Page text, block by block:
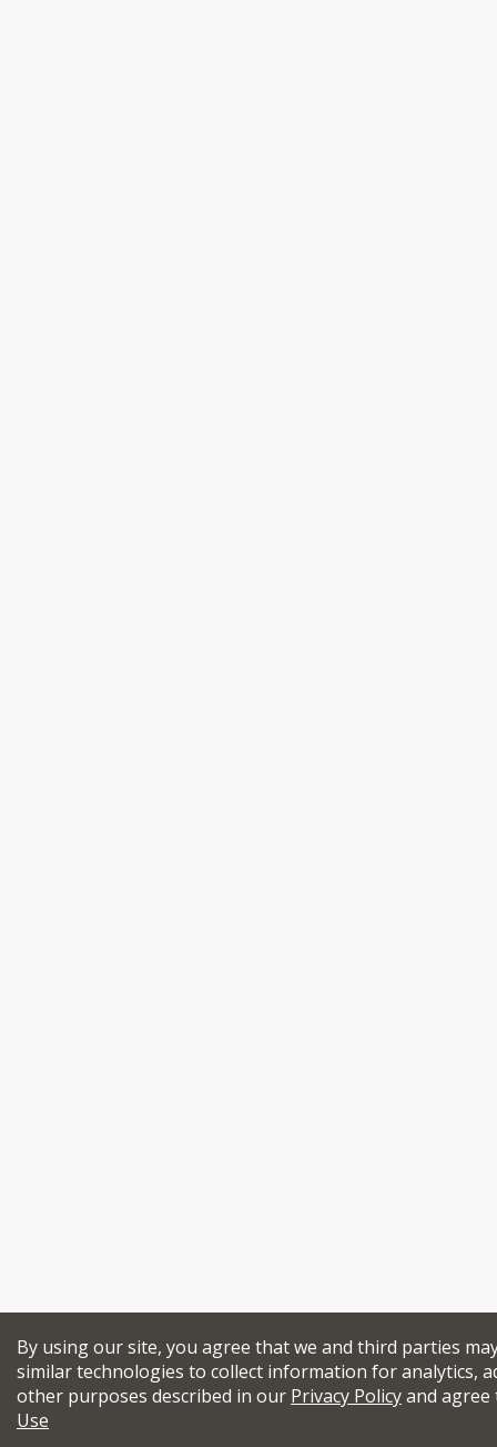
By using our site, you agree that we and third parties
similar technologies to collect information for analytics,
other purposes described in our Privacy Policyand
Use